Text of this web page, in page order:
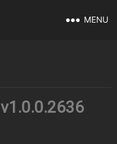
MENU
v1.0.0.2636